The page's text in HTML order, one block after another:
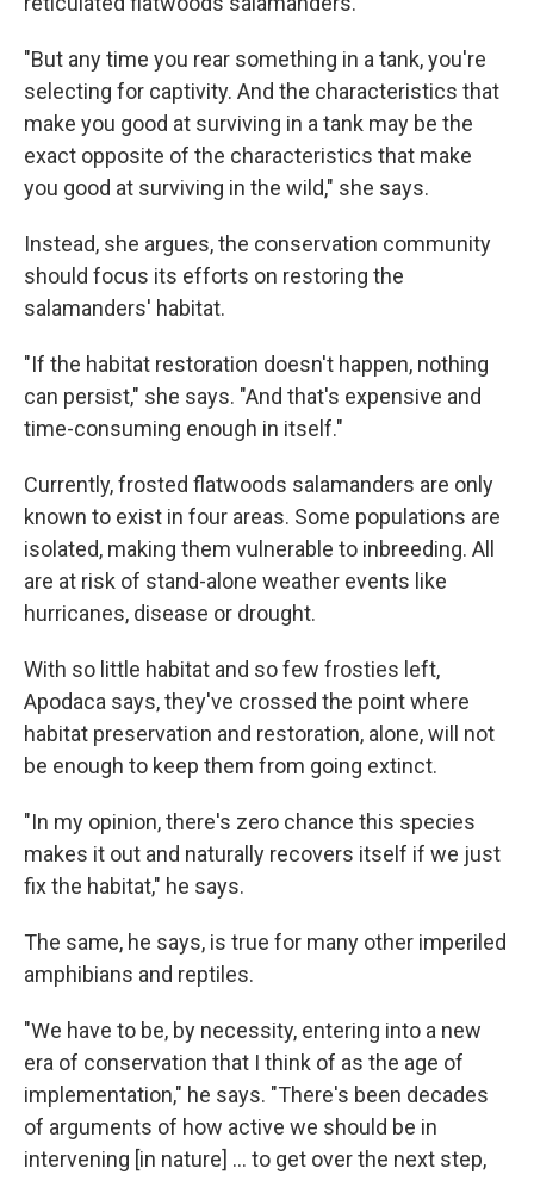
"But any time you rear something in a tank, you're
selecting for captivity. And the characteristics that
make you good at surviving in a tank may be the
exact opposite of the characteristics that make
you good at surviving in the wild," she says.
Instead, she argues, the conservation community
should focus its efforts on restoring the
salamanders' habitat.
"If the habitat restoration doesn't happen, nothing
can persist," she says. "And that's expensive and
time-consuming enough in itself."
Currently, frosted flatwoods salamanders are only
known to exist in four areas. Some populations are
isolated, making them vulnerable to inbreeding. All
are at risk of stand-alone weather events like
hurricanes, disease or drought.
With so little habitat and so few frosties left,
Apodaca says, they've crossed the point where
habitat preservation and restoration, alone, will not
be enough to keep them from going extinct.
"In my opinion, there's zero chance this species
makes it out and naturally recovers itself if we just
fix the habitat," he says.
The same, he says, is true for many other imperiled
amphibians and reptiles.
"We have to be, by necessity, entering into a new
era of conservation that I think of as the age of
implementation," he says. "There's been decades
of arguments of how active we should be in
intervening [in nature] … to get over the next step,